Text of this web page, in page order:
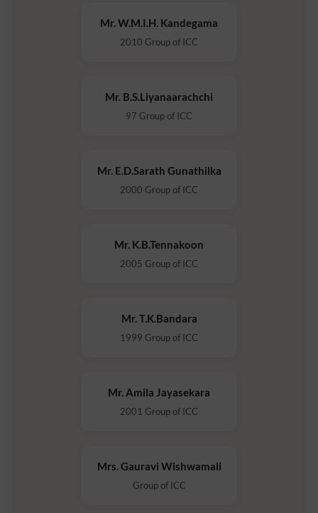
Mr. W.M.I.H. Kandegama
2010 Group of ICC
Mr. B.S.Liyanaarachchi
97 Group of ICC
Mr. E.D.Sarath Gunathilka
2000 Group of ICC
Mr. K.B.Tennakoon
2005 Group of ICC
Mr. T.K.Bandara
1999 Group of ICC
Mr. Amila Jayasekara
2001 Group of ICC
Mrs. Gauravi Wishwamali
Group of ICC